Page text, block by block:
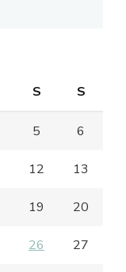
S S
5 6
12 13
19 20
26 27